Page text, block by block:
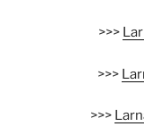
>>>
>>>
>>>